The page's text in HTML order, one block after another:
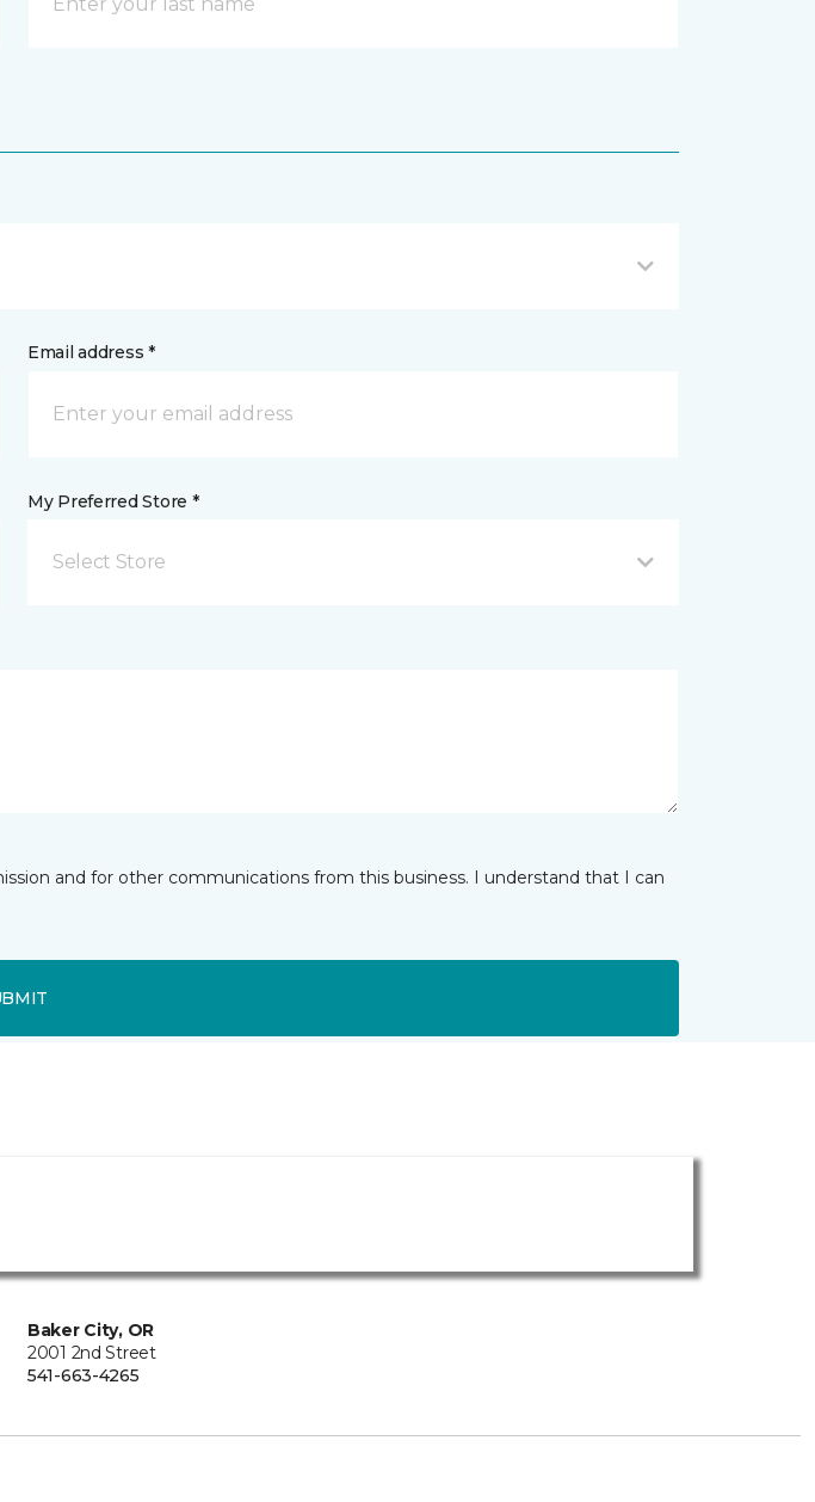
Email address *
My Preferred Store *
Select Store
and for other communications from this business. I understand that I can
Baker City, OR
2001 2nd Street
541-663-4265